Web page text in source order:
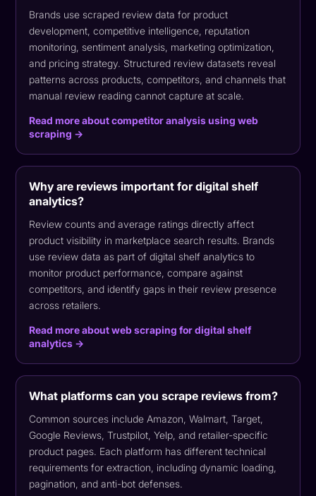
Brands use scraped review data for product
development, competitive intelligence, reputation
monitoring, sentiment analysis, marketing optimization,
and pricing strategy. Structured review datasets reveal
patterns across products, competitors, and channels that
manual review reading cannot capture at scale.
Read more about competitor analysis using web
scraping →
Why are reviews important for digital shelf
analytics?
Review counts and average ratings directly affect
product visibility in marketplace search results. Brands
use review data as part of digital shelf analytics to
monitor product performance, compare against
competitors, and identify gaps in their review presence
across retailers.
Read more about web scraping for digital shelf
analytics →
What platforms can you scrape reviews from?
Common sources include Amazon, Walmart, Target,
Google Reviews, Trustpilot, Yelp, and retailer-specific
product pages. Each platform has different technical
requirements for extraction, including dynamic loading,
pagination, and anti-bot defenses.